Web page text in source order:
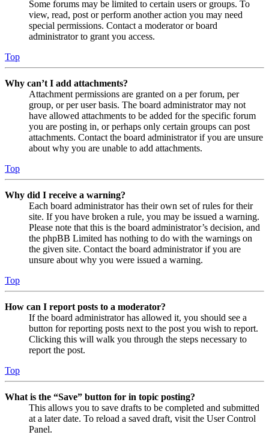
Some forums may be limited to certain users or groups. To
view, read, post or perform another action you may need
special permissions. Contact a moderator or board
administrator to grant you access.
Top
Why can’t I add attachments?
Attachment permissions are granted on a per forum, per
group, or per user basis. The board administrator may not
have allowed attachments to be added for the specific forum
you are posting in, or perhaps only certain groups can post
attachments. Contact the board administrator if you are unsure
about why you are unable to add attachments.
Top
Why did I receive a warning?
Each board administrator has their own set of rules for their
site. If you have broken a rule, you may be issued a warning.
Please note that this is the board administrator’s decision, and
the phpBB Limited has nothing to do with the warnings on
the given site. Contact the board administrator if you are
unsure about why you were issued a warning.
Top
How can I report posts to a moderator?
If the board administrator has allowed it, you should see a
button for reporting posts next to the post you wish to report.
Clicking this will walk you through the steps necessary to
report the post.
Top
What is the “Save” button for in topic posting?
This allows you to save drafts to be completed and submitted
at a later date. To reload a saved draft, visit the User Control
Panel.